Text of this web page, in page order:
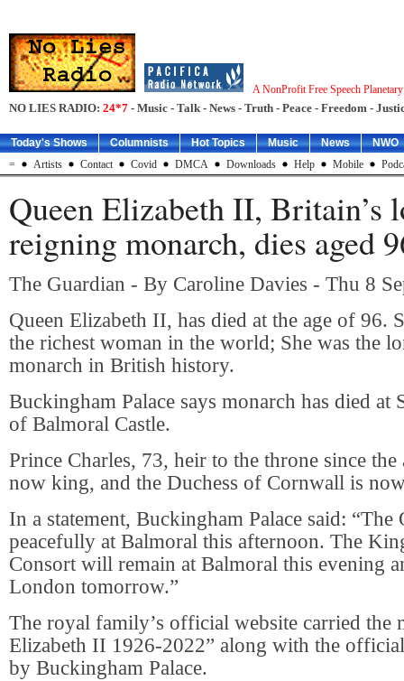
A NonProfit Free Speech
NO LIES RADIO: 24*7 - Music - Talk - News - Truth - Peace - Freedom -
Today's Shows Columnists Hot Topics Music News
NWO
=
Artists Contact Covid DMCA Downloads Help Mobile
Queen Elizabeth II, Britain’s
reigning monarch, dies aged
The Guardian - By Caroline Davies - Thu 8
Queen Elizabeth II, has died at the age of 96.
the richest woman in the world; She was the
monarch in British history.
Buckingham Palace says monarch has died at
of Balmoral Castle.
Prince Charles, 73, heir to the throne since the
now king, and the Duchess of Cornwall is
In a statement, Buckingham Palace said: “The
peacefully at Balmoral this afternoon. The
Consort will remain at Balmoral this evening
London tomorrow.”
The royal family’s official website carried the
Elizabeth II 1926-2022” along with the official
by Buckingham Palace.